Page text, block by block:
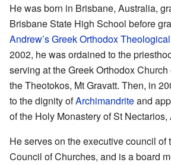
He was born in Brisbane, Australia,
Brisbane State High School before
Andrew’s Greek Orthodox
2002, he was ordained to the
serving at the Greek Orthodox
the Theotokos, Mt Gravatt. Then, in
to the dignity ofArchimandriteand
of the Holy Monastery of St Nectarios,
He serves on the executive council of
Council of Churches, and is a board